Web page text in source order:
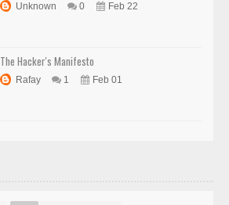
Unknown 0 Feb 22
The Hacker's Manifesto
Rafay 1 Feb 01